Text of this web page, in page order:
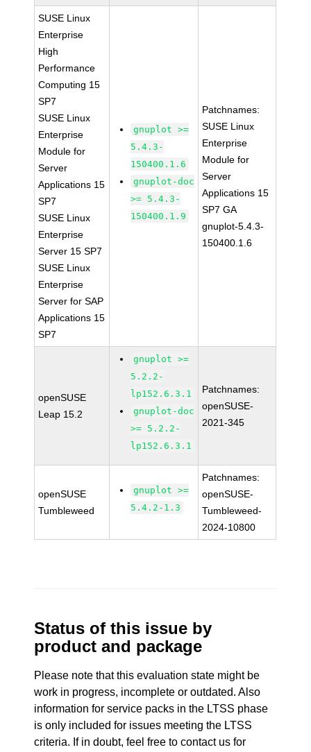
SUSE Linux
Enterprise
High
Performance
Computing 15
SP7
SUSE Linux
Enterprise
Module for
Server
Applications 15
SP7
SUSE Linux
Enterprise
Server 15 SP7
SUSE Linux
Enterprise
Server for SAP
Applications 15
SP7
gnuplot >=
5.4.3-
150400.1.6
gnuplot-doc
>= 5.4.3-
150400.1.9
Patchnames:
SUSE Linux
Enterprise
Module for
Server
Applications 15
SP7 GA
gnuplot-5.4.3-
150400.1.6
openSUSE
Leap 15.2
gnuplot >=
5.2.2-
lp152.6.3.1
gnuplot-doc
>= 5.2.2-
lp152.6.3.1
Patchnames:
openSUSE-
2021-345
openSUSE
Tumbleweed
gnuplot >=
5.4.2-1.3
Patchnames:
openSUSE-
Tumbleweed-
2024-10800
Status of this issue by
product and package
Please note that this evaluation state might be
work in progress, incomplete or outdated. Also
information for service packs in the LTSS phase
is only included for issues meeting the LTSS
criteria. If in doubt, feel free to contact us for